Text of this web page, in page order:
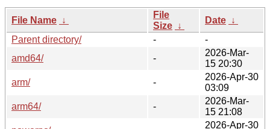
File Name ↓
File
Size ↓
Date ↓
Parent directory/
-
-
amd64/
-
2026-Mar-
15 20:30
arm/
-
2026-Apr-30
03:09
arm64/
-
2026-Mar-
15 21:08
2026-Apr-30